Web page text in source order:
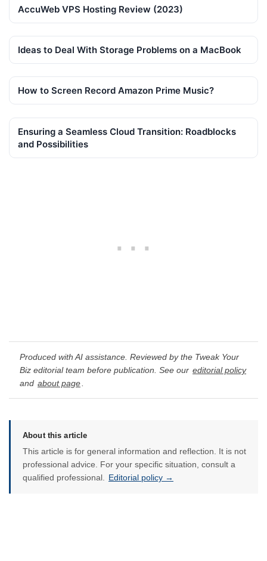
AccuWeb VPS Hosting Review (2023)
Ideas to Deal With Storage Problems on a MacBook
How to Screen Record Amazon Prime Music?
Ensuring a Seamless Cloud Transition: Roadblocks
and Possibilities
Produced with AI assistance. Reviewed by the Tweak Your
Biz editorial team before publication. See our editorial policy
and about page
About this article
This article is for general information and reflection. It is not
professional advice. For your specific situation, consult a
qualified professional. Editorial policy →